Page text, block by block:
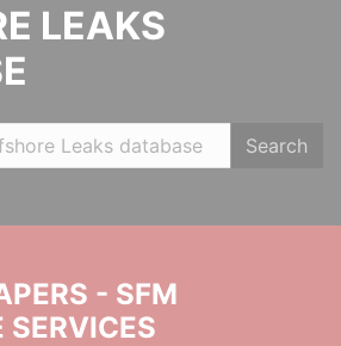
LEAKS
Search
- SFM
SERVICES